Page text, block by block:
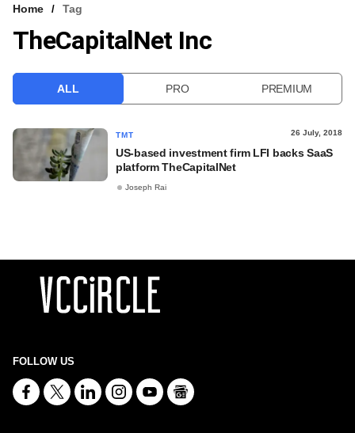
VCC INTELLIGENCE
Home Tag
TheCapitalNet Inc
ALL PRO PREMIUM
TMT 26 July, 2018
US-based investment firm LFI backs SaaS
platform TheCapitalNet
Joseph Rai
FOLLOW US